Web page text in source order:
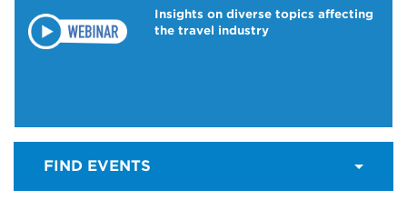
Insights on diverse topics affecting
the travel industry
FIND EVENTS